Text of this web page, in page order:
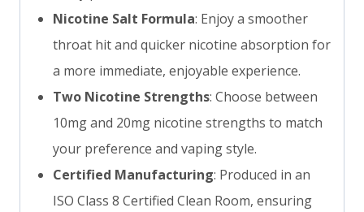
Nicotine Salt Formula: Enjoy a smoother
throat hit and quicker nicotine absorption for
a more immediate, enjoyable experience.
Two Nicotine Strengths: Choose between
10mg and 20mg nicotine strengths to match
your preference and vaping style.
Certified Manufacturing: Produced in an
ISO Class 8 Certified Clean Room, ensuring